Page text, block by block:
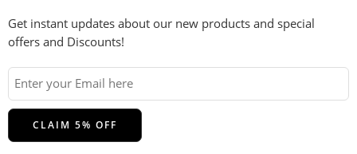
Get instant updates about our new products and special
offers and Discounts!